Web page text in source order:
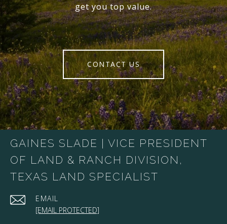
get you top value.
CONTACT US
GAINES SLADE | VICE PRESIDENT
OF LAND & RANCH DIVISION,
TEXAS LAND SPECIALIST
EMAIL
[EMAIL PROTECTED]